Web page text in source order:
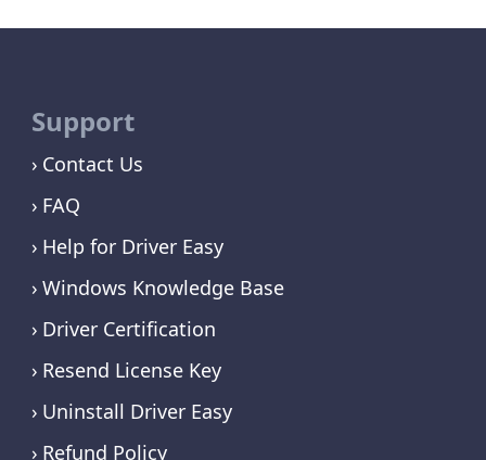
Support
Contact Us
FAQ
Help for Driver Easy
Windows Knowledge Base
Driver Certification
Resend License Key
Uninstall Driver Easy
Refund Policy